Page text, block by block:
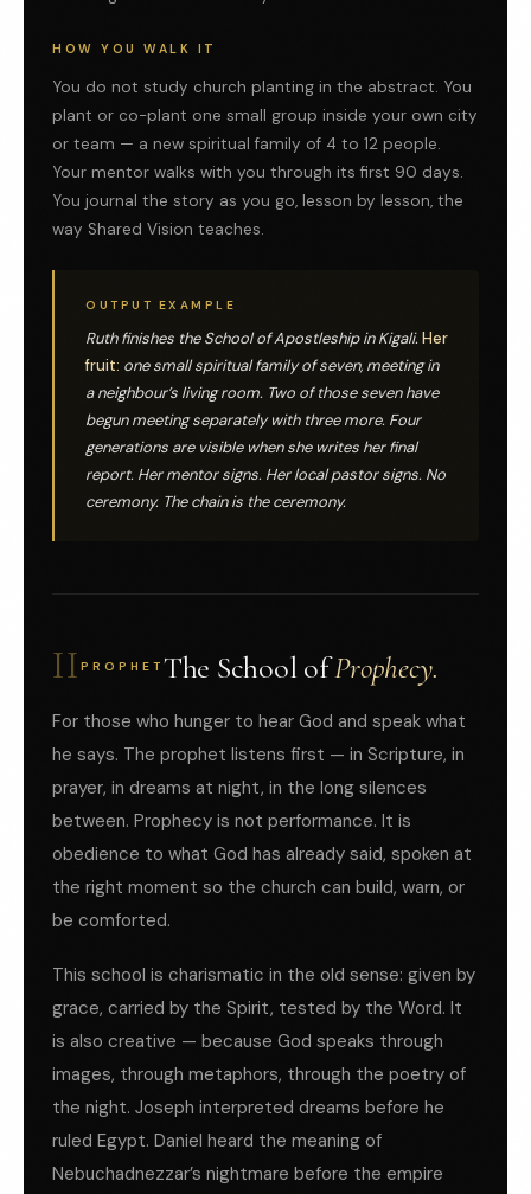
HOW YOU WALK IT
You do not study church planting in the abstract. You
plant or co-plant one small group inside your own city
or team — a new spiritual family of 4 to 12 people.
Your mentor walks with you through its first 90 days.
You journal the story as you go, lesson by lesson, the
way Shared Vision teaches.
OUTPUT EXAMPLE
Ruth finishes the School of Apostleship in Kigali. Her
fruit: one small spiritual family of seven, meeting in
a neighbour’s living room. Two of those seven have
begun meeting separately with three more. Four
generations are visible when she writes her final
report. Her mentor signs. Her local pastor signs. No
ceremony. The chain is the ceremony.
II PROPHET The School ofProphecy.
For those who hunger to hear God and speak what
he says. The prophet listens first — in Scripture, in
prayer, in dreams at night, in the long silences
between. Prophecy is not performance. It is
obedience to what God has already said, spoken at
the right moment so the church can build, warn, or
be comforted.
This school is charismatic in the old sense: given by
grace, carried by the Spirit, tested by the Word. It
is also creative — because God speaks through
images, through metaphors, through the poetry of
the night. Joseph interpreted dreams before he
ruled Egypt. Daniel heard the meaning of
Nebuchadnezzar’s nightmare before the empire